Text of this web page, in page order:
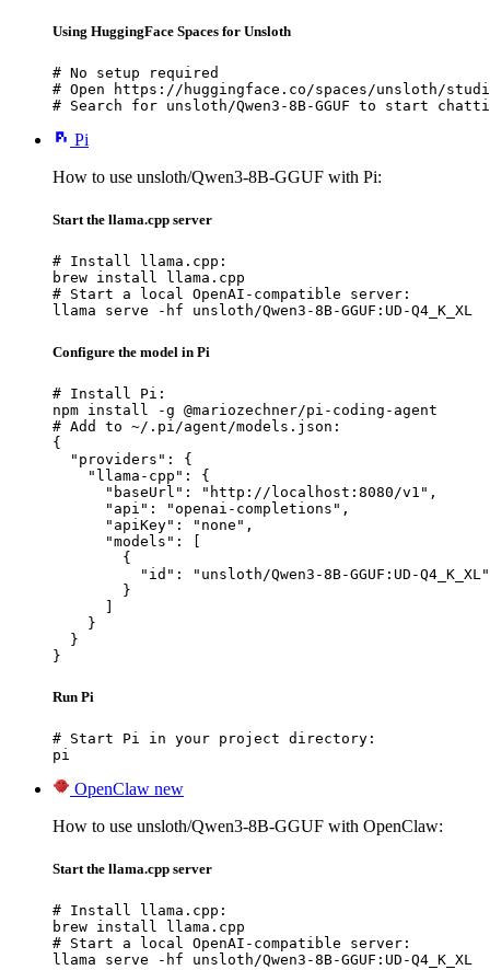
Using HuggingFace Spaces for Unsloth
# No setup required
# Open https://huggingface.co/spaces/unsloth/
# Search for unsloth/Qwen3-8B-GGUF to start
Pi
How to use unsloth/Qwen3-8B-GGUF with Pi:
Start the llama.cpp server
# Install llama.cpp:
brew install llama.cpp
# Start a local OpenAI-compatible server:
llama serve -hf unsloth/Qwen3-8B-GGUF:UD-Q4_K_XL
Configure the model in Pi
# Install Pi:
npm install -g @mariozechner/pi-coding-agent
# Add to ~/.pi/agent/models.json:
{
  "providers": {
    "llama-cpp": {
      "baseUrl": "http://localhost:8080/v1",
      "api": "openai-completions",
      "apiKey": "none",
      "models": [
        {
          "id": "unsloth/Qwen3-8B-GGUF:UD-Q4_K_XL"
        }
    }
  }
}
Run Pi
# Start Pi in your project directory:
pi
OpenClaw new
How to use unsloth/Qwen3-8B-GGUF with OpenClaw:
Start the llama.cpp server
# Install llama.cpp:
brew install llama.cpp
# Start a local OpenAI-compatible server:
llama serve -hf unsloth/Qwen3-8B-GGUF:UD-Q4_K_XL